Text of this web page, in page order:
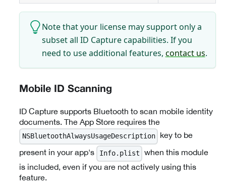
Note that your license may support only a
subset all ID Capture capabilities. If you
need to use additional features, contact us.
Mobile ID Scanning
ID Capture supports Bluetooth to scan mobile identity
documents. The App Store requires the
NSBluetoothAlwaysUsageDescription
key to be
present in your app's
Info.plist
when this module
is included, even if you are not actively using this
feature.